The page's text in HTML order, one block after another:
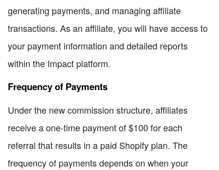
generating payments, and managing affiliate
transactions. As an affiliate, you will have access to
your payment information and detailed reports
within the Impact platform.
Frequency of Payments
Under the new commission structure, affiliates
receive a one-time payment of $100 for each
referral that results in a paid Shopify plan. The
frequency of payments depends on when your